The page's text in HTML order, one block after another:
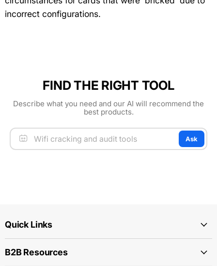
incorrect configurations.
FIND THE RIGHT TOOL
Describe what you need and our AI will recommend the
best products.
Ask
Quick Links
B2B Resources